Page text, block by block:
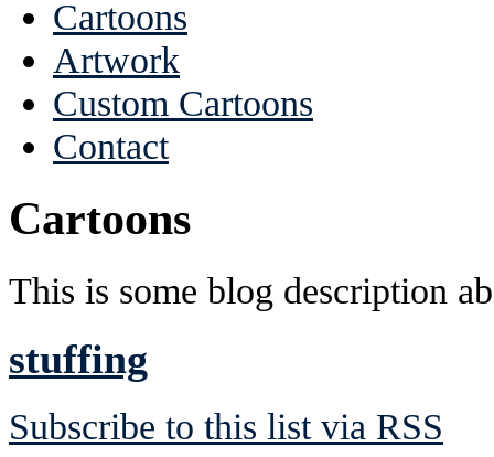
Cartoons
Artwork
Custom Cartoons
Contact
Cartoons
This is some blog description
stuffing
Subscribe to this list via RSS